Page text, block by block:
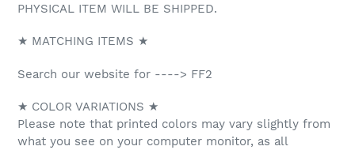
PHYSICAL ITEM WILL BE SHIPPED.
★ MATCHING ITEMS ★
Search our website for ----> FF2
★ COLOR VARIATIONS ★
Please note that printed colors may vary slightly from
what you see on your computer monitor, as all